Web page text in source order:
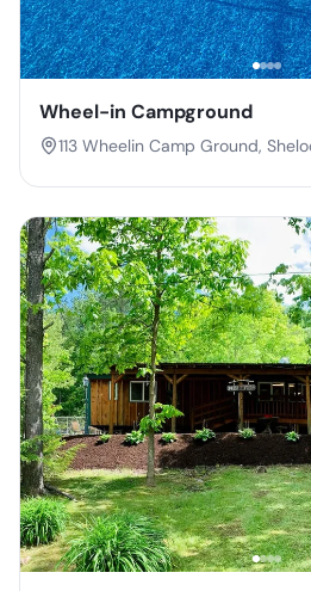
Wheel-in Campground
113 Wheelin Camp Ground,